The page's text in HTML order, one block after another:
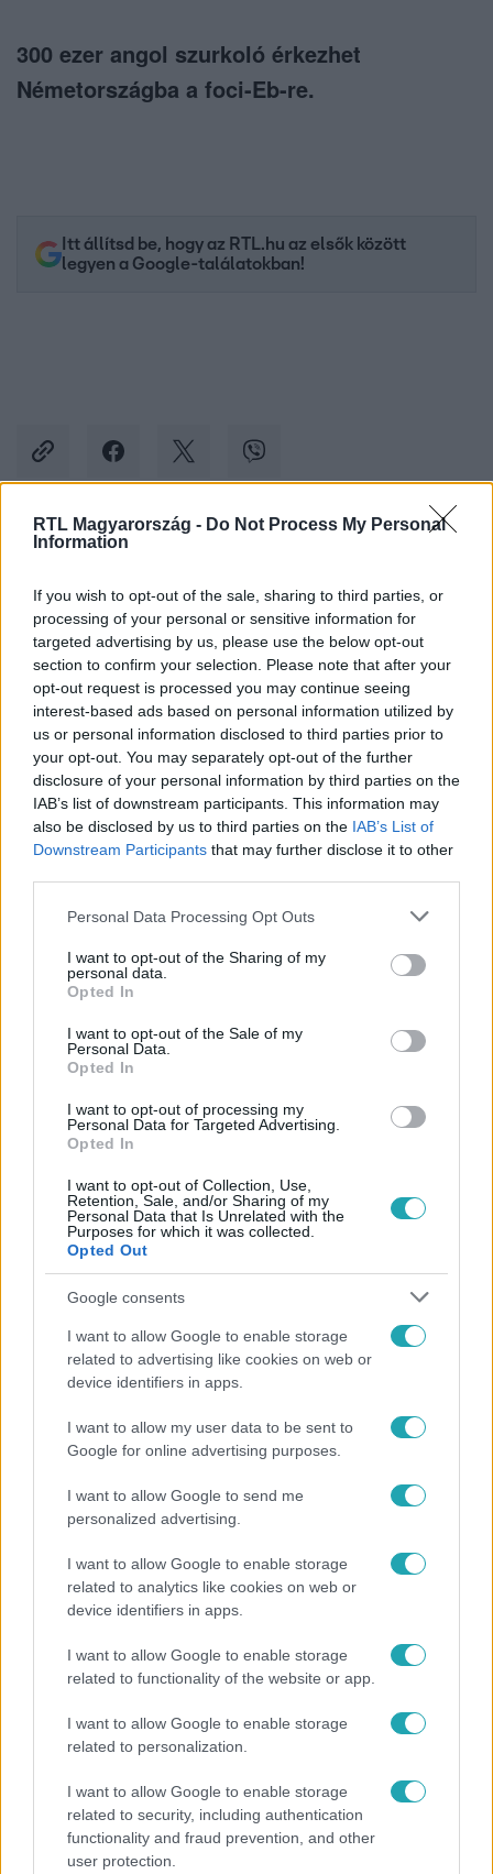
RTL Magyarország - Do Not Process My Personal
Information
If you wish to opt-out of the sale, sharing to third parties, or
processing of your personal or sensitive information for
targeted advertising by us, please use the below opt-out
section to confirm your selection. Please note that after your
opt-out request is processed you may continue seeing
interest-based ads based on personal information utilized by
us or personal information disclosed to third parties prior to
your opt-out. You may separately opt-out of the further
disclosure of your personal information by third parties on the
IAB’s list of downstream participants. This information may
also be disclosed by us to third parties on the IAB’s List of
Downstream Participants that may further disclose it to other
Please note that this website/app uses one or more Google
not limited to your visit or usage behaviour. You may click to
grant or deny consent to Google and its third-party tags to
use your data for below specified purposes in below Google
consent section.
Personal Data Processing Opt Outs
I want to opt-out of the Sharing of my
personal data.
Opted In
I want to opt-out of the Sale of my
Personal Data.
Opted In
I want to opt-out of processing my
Personal Data for Targeted Advertising.
Opted In
I want to opt-out of Collection, Use,
Retention, Sale, and/or Sharing of my
Personal Data that Is Unrelated with the
Purposes for which it was collected.
Opted Out
Google consents
I want to allow Google to enable storage
related to advertising like cookies on web or
device identifiers in apps.
I want to allow my user data to be sent to
Google for online advertising purposes.
I want to allow Google to send me
personalized advertising.
I want to allow Google to enable storage
related to analytics like cookies on web or
device identifiers in apps.
I want to allow Google to enable storage
related to functionality of the website or app.
I want to allow Google to enable storage
related to personalization.
I want to allow Google to enable storage
related to security, including authentication
functionality and fraud prevention, and other
user protection.
300 ezer angol szurkoló érkezhet
Németországba a foci-Eb-re.
Itt állítsd be, hogy az RTL.hu az elsők között
legyen a Google-találatokban!
Kövess minket, és értesülj a friss hírekről a
Követem
#SPORT #FOCI #EB #ANGLIA #SZURKOLÓ
#NÉMETORSZÁG #RENDBONTÁS # SZERBIA
Népszerű
"Nekem ő volt a herceg fehér lovon" - Széphalmi
"Hatalmas viharban" - így zajlott Hegyi Barbara